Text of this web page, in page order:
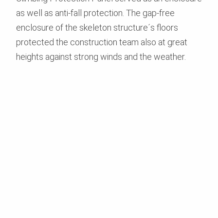
as well as anti-fall protection. The gap-free
enclosure of the skeleton structure´s floors
protected the construction team also at great
heights against strong winds and the weather.